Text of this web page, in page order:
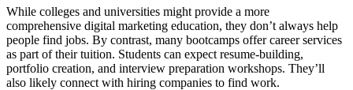
While colleges and universities might provide a more
comprehensive digital marketing education, they don’t always help
people find jobs. By contrast, many bootcamps offer career services
as part of their tuition. Students can expect resume-building,
portfolio creation, and interview preparation workshops. They’ll
also likely connect with hiring companies to find work.